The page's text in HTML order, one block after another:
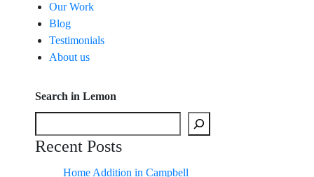
Our Work
Blog
Testimonials
About us
Search in Lemon
Recent Posts
Home Addition in Campbell